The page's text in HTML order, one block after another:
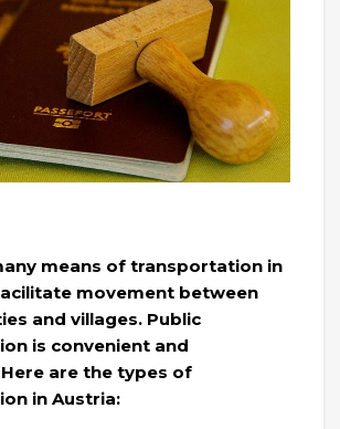
means of transportation in
movement between
and villages. Public
is convenient and
are the types of
in Austria: